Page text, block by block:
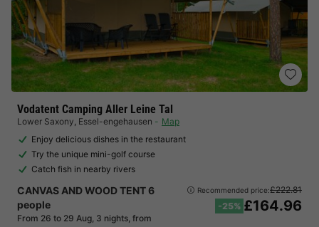
Vodatent Camping Aller Leine Tal
Lower Saxony, Essel-engehausen
Map
Enjoy delicious dishes in the restaurant
Try the unique mini-golf course
Catch fish in nearby rivers
CANVAS AND WOOD TENT 6
people
From 26 to 29 Aug, 3 nights, from
Recommended price:£222.81
-25% £164.96